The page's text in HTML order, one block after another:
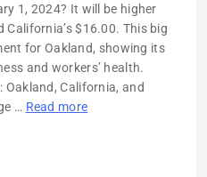
1, 2024? It will be higher
California’s $16.00. This big
for Oakland, showing its
and workers’ health.
Oakland, California, and
… Read more